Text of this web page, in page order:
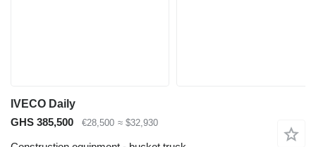
IVECO Daily
GHS 385,500
€28,500 ≈ $32,930